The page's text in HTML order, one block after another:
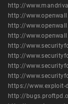
http://
http://
http://
http://
http://
http://
http://
http://
https://
http://